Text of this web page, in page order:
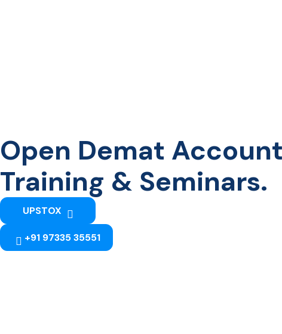
Open Demat
Training & Seminars.
UPSTOX
+91 97335 35551